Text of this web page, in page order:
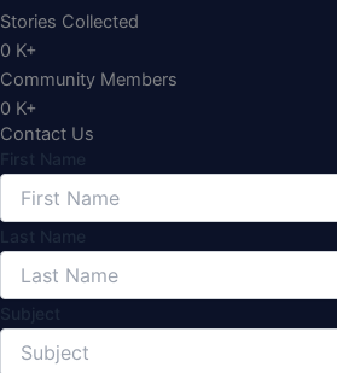
Stories Collected
0 K+
Community Members
0 K+
Contact Us
First Name
Last Name
Subject